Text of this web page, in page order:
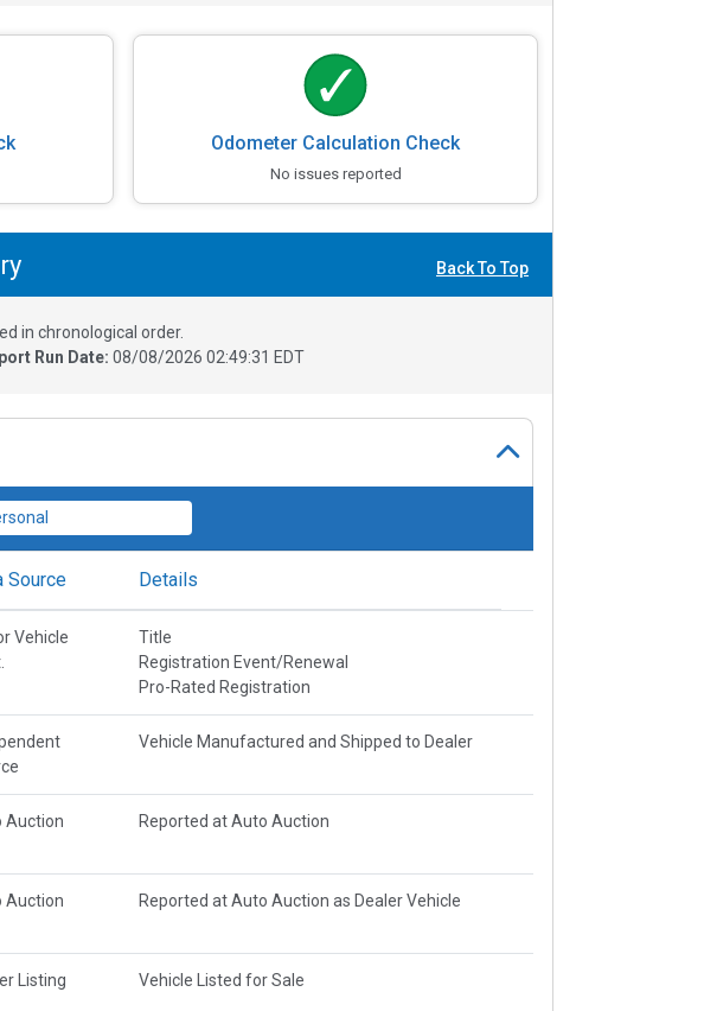
Odometer Calculation Check
No issues reported
Back To Top
in chronological order.
Run Date: 08/08/2026 02:49:31 EDT
Source Details
Vehicle
Title
Registration Event/Renewal
Pro-Rated Registration
Vehicle Manufactured and Shipped to Dealer
Auction Reported at Auto Auction
Auction Reported at Auto Auction as Dealer Vehicle
Listing Vehicle Listed for Sale